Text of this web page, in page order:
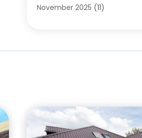
Eyebrow Specialists(1)
Fence Contractor
(2)
November 2025 (11)
August 2025(7)
March 2025(7)
February 2025(10)